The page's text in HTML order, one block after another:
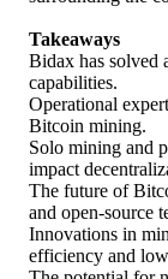
Takeaways
Bidax has solved
capabilities.
Operational
Bitcoin mining.
Solo mining and
impact
The future of
and open-source
Innovations in
efficiency and